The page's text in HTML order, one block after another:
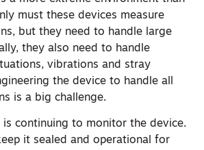
must these devices measure
but they need to handle large
they also need to handle
vibrations and stray
the device to handle all
is a big challenge.
is continuing to monitor the device.
it sealed and operational for